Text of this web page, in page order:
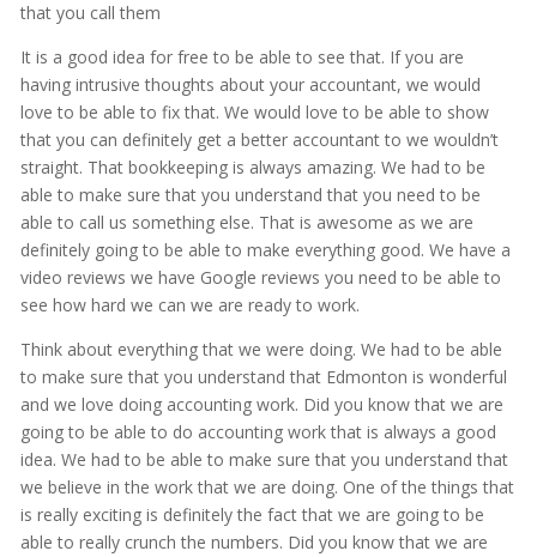
that you call them
It is a good idea for free to be able to see that. If you are
having intrusive thoughts about your accountant, we would
love to be able to fix that. We would love to be able to show
that you can definitely get a better accountant to we wouldn’t
straight. That bookkeeping is always amazing. We had to be
able to make sure that you understand that you need to be
able to call us something else. That is awesome as we are
definitely going to be able to make everything good. We have a
video reviews we have Google reviews you need to be able to
see how hard we can we are ready to work.
Think about everything that we were doing. We had to be able
to make sure that you understand that Edmonton is wonderful
and we love doing accounting work. Did you know that we are
going to be able to do accounting work that is always a good
idea. We had to be able to make sure that you understand that
we believe in the work that we are doing. One of the things that
is really exciting is definitely the fact that we are going to be
able to really crunch the numbers. Did you know that we are